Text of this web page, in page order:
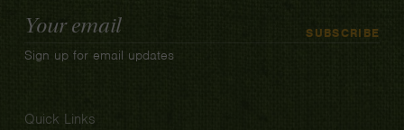
Email
Address
SUBSCRIBE
Sign up for email updates
Quick Links